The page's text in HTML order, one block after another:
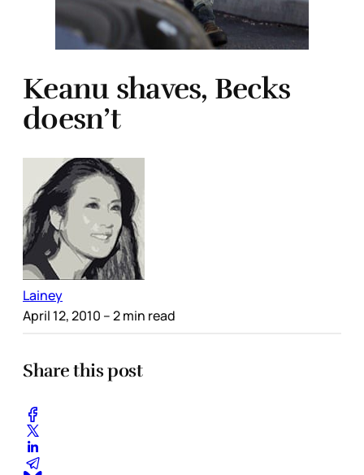
Keanu shaves, Becks
doesn’t
Lainey
April 12, 2010 – 2 min read
Share this post